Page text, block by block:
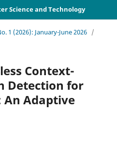
Science and Technology
1 (2026): January-June 2026 /
Context-
Detection for
An Adaptive